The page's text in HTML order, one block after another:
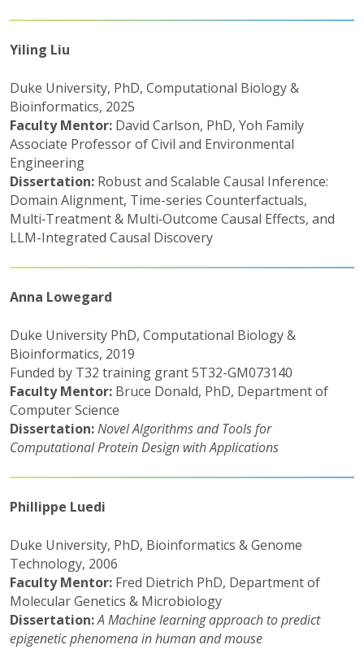
Yiling Liu
Duke University, PhD, Computational Biology &
Bioinformatics, 2025
Faculty Mentor: David Carlson, PhD, Yoh Family
Associate Professor of Civil and Environmental
Engineering
Dissertation: Robust and Scalable Causal Inference:
Domain Alignment, Time-series Counterfactuals,
Multi‑Treatment & Multi‑Outcome Causal Effects, and
LLM-Integrated Causal Discovery
Anna Lowegard
Duke University PhD, Computational Biology &
Bioinformatics, 2019
Funded by T32 training grant 5T32-GM073140
Faculty Mentor: Bruce Donald, PhD, Department of
Computer Science
Dissertation:Novel Algorithms and Tools for
Computational Protein Design with Applications
Phillippe Luedi
Duke University, PhD, Bioinformatics & Genome
Technology, 2006
Faculty Mentor: Fred Dietrich PhD, Department of
Molecular Genetics & Microbiology
Dissertation:A Machine learning approach to predict
epigenetic phenomena in human and mouse